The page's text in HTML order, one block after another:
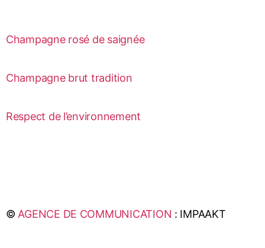
Champagne rosé de saignée
Champagne brut tradition
Respect de l’environnement
©AGENCE DE COMMUNICATION : IMPAAKT